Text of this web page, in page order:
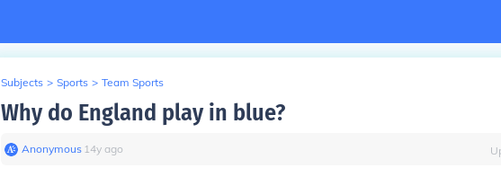
Subjects > Sports > Team Sports
Why do England play in blue?
Anonymous∙ 14y ago